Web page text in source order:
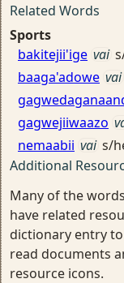
Related Words
Sports
bakitejii'ige vai
baaga'adowe vai
gagwejiiwaazo
nemaabii vai s/
Additional
Many of the
have related
dictionary entry
read documents
resource icons.